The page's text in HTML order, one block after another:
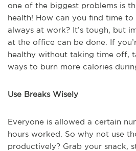
one of the biggest problems is
health! How can you find time
always at work? It’s tough, but
at the office can be done. If
healthy without taking time off,
ways to burn more calories
Use Breaks Wisely
Everyone is allowed a certain
hours worked. So why not use
productively? Grab your snack,